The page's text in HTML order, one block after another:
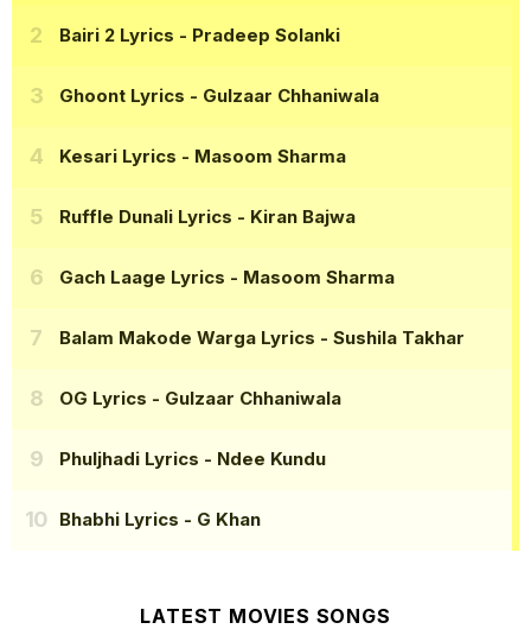
Bairi 2 Lyrics - Pradeep Solanki
Ghoont Lyrics - Gulzaar Chhaniwala
Kesari Lyrics - Masoom Sharma
Ruffle Dunali Lyrics - Kiran Bajwa
Gach Laage Lyrics - Masoom Sharma
Balam Makode Warga Lyrics - Sushila Takhar
OG Lyrics - Gulzaar Chhaniwala
Phuljhadi Lyrics - Ndee Kundu
Bhabhi Lyrics - G Khan
LATEST MOVIES SONGS